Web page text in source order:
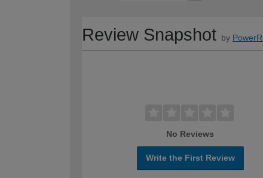
Review Snapshot by
No Reviews
Write the First Review